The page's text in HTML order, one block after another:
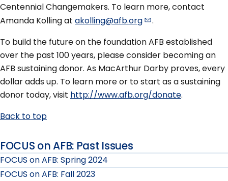
Centennial Changemakers. To learn more, contact
Amanda Kolling at akolling@afb.org
.
To build the future on the foundation AFB established
over the past 100 years, please consider becoming an
AFB sustaining donor. As MacArthur Darby proves, every
dollar adds up. To learn more or to start as a sustaining
donor today, visit http://www.afb.org/donate.
Back to top
FOCUS on AFB: Past Issues
FOCUS on AFB: Spring 2024
FOCUS on AFB: Fall 2023